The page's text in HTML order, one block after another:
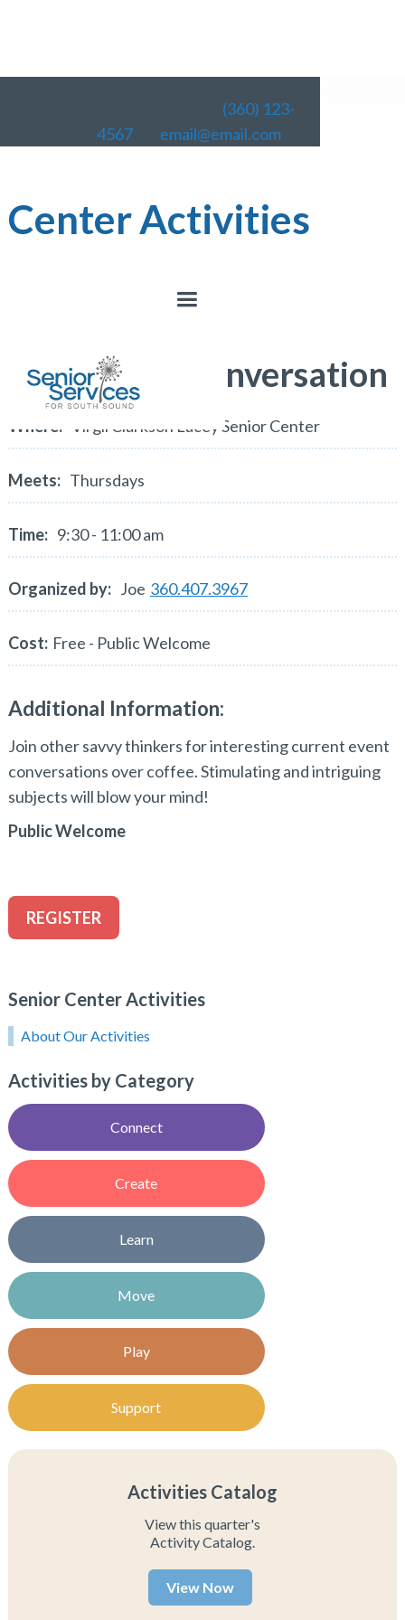
(360) 123-
4567
email@email.com
Center Activities
Coffee and Conversation
Where: Virgil Clarkson Lacey Senior Center
Meets: Thursdays
Time: 9:30 - 11:00 am
Organized by: Joe 360.407.3967
Cost: Free - Public Welcome
Additional Information:
Join other savvy thinkers for interesting current event
conversations over coffee. Stimulating and intriguing
subjects will blow your mind!
Public Welcome
REGISTER
Senior Center Activities
About Our Activities
Activities by Category
Connect
Create
Learn
Move
Play
Support
Activities Catalog
View this quarter's
Activity Catalog.
View Now